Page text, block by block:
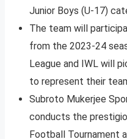
Junior Boys (U-17)
The team will
from the 2023-24
League and IWL will
to represent their
Subroto Mukerjee
conducts the
Football Tournament